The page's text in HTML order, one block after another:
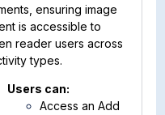
ensuring image
is accessible to
reader users across
types.
Users can:
Access an Add